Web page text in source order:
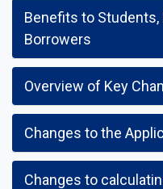
Benefits to Students,
Borrowers
Overview of Key
Changes to the
Changes to